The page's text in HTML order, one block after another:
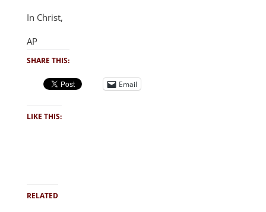
In Christ,
AP
SHARE THIS:
Email
LIKE THIS:
RELATED